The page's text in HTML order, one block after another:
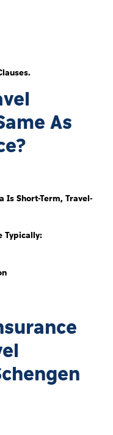
As
Is Short-Term, Travel-
Typically: